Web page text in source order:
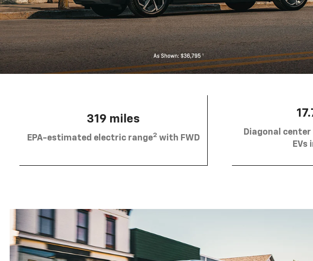
319 miles
EPA-estimated electric range2 with FWD
Diagonal
EVs